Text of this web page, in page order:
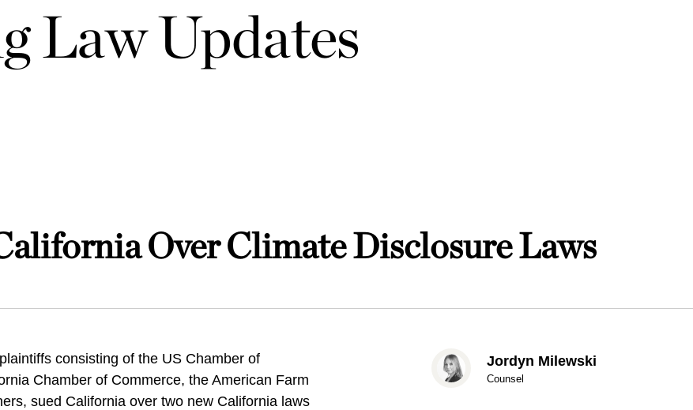
Law Updates
Over Climate Disclosure Laws
consisting of the US Chamber of
Chamber of Commerce, the American Farm
sued California over two new California laws
Jordyn Milewski
Counsel